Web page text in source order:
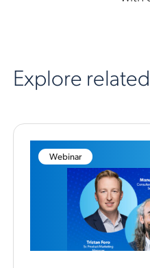
Explore
Webinar